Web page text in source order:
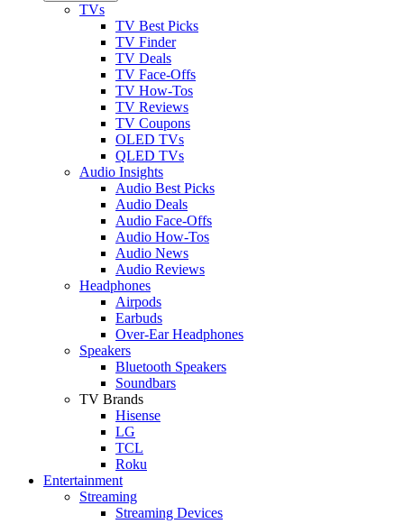
TVs
TV Best Picks
TV Finder
TV Deals
TV Face-Offs
TV How-Tos
TV Reviews
TV Coupons
OLED TVs
QLED TVs
Audio Insights
Audio Best Picks
Audio Deals
Audio Face-Offs
Audio How-Tos
Audio News
Audio Reviews
Headphones
Airpods
Earbuds
Over-Ear Headphones
Speakers
Bluetooth Speakers
Soundbars
TV Brands
Hisense
LG
TCL
Roku
Entertainment
Streaming
Streaming Devices